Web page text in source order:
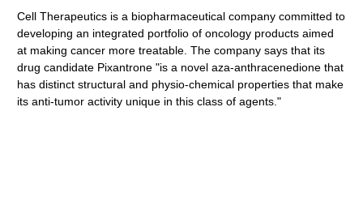
Cell Therapeutics is a biopharmaceutical company committed to
developing an integrated portfolio of oncology products aimed
at making cancer more treatable. The company says that its
drug candidate Pixantrone "is a novel aza-anthracenedione that
has distinct structural and physio-chemical properties that make
its anti-tumor activity unique in this class of agents."